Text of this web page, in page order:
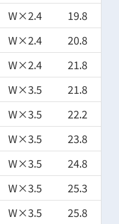
W×2.4
19.8
W×2.4
20.8
W×2.4
21.8
W×3.5
21.8
W×3.5
22.2
W×3.5
23.8
W×3.5
24.8
W×3.5
25.3
W×3.5
25.8